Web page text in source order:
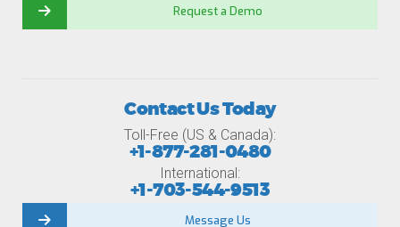
Request a Demo
Contact Us Today
Toll-Free (US & Canada):
+1-877-281-0480
International:
+1-703-544-9513
Message Us